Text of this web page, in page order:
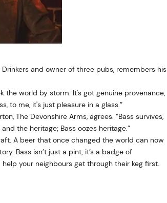
and owner of three pubs, remembers his
the world by storm. It's got genuine provenance,
to me, it's just pleasure in a glass.”
The Devonshire Arms, agrees. “Bass survives,
the heritage; Bass oozes heritage.”
A beer that once changed the world can now
Bass isn’t just a pint; it’s a badge of
your neighbours get through their keg first.